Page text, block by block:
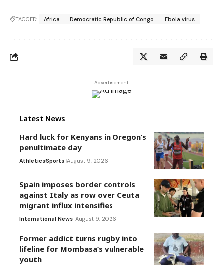
TAGGED: Africa Democratic Republic of Congo. Ebola virus
- Advertisement -
Latest News
Hard luck for Kenyans in Oregon’s
penultimate day
AthleticsSports August 9, 2026
Spain imposes border controls
against Italy as row over Ceuta
migrant influx intensifies
International News August 9, 2026
Former addict turns rugby into
lifeline for Mombasa’s vulnerable
youth